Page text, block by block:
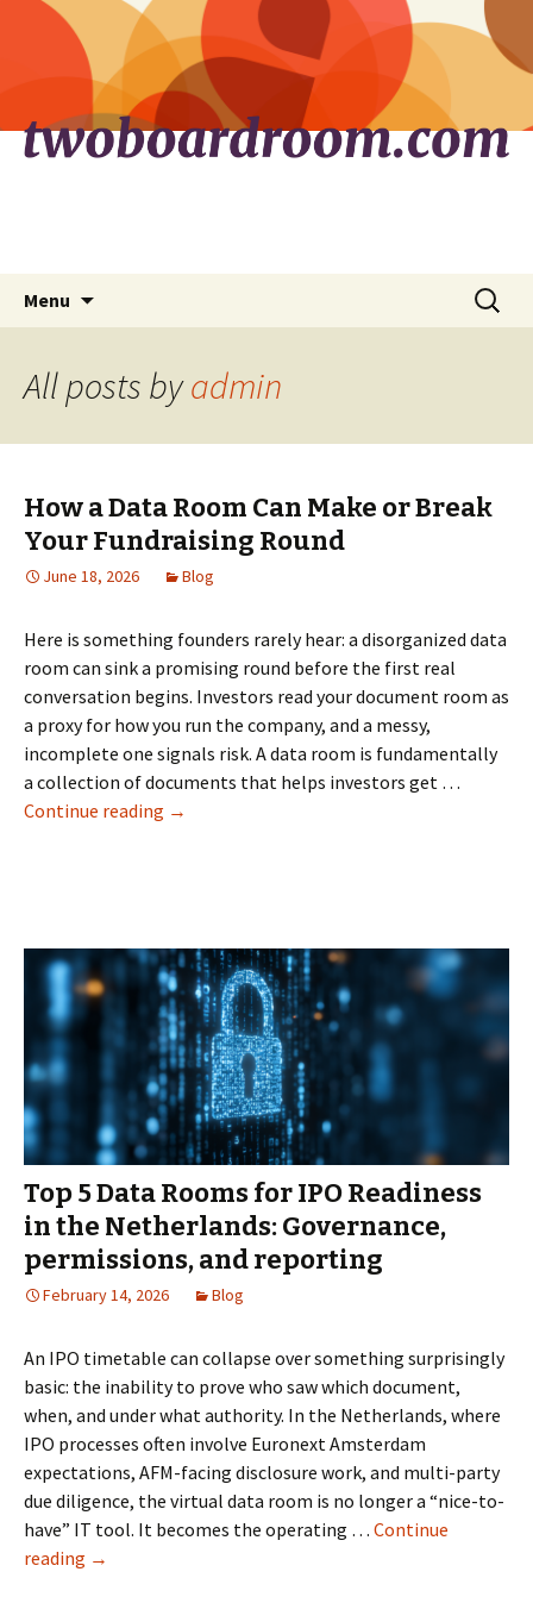
Menu
Search
for:
All posts byadmin
How a Data Room Can Make or Break
Your Fundraising Round
June 18, 2026 Blog
Here is something founders rarely hear: a disorganized data
room can sink a promising round before the first real
conversation begins. Investors read your document room as
a proxy for how you run the company, and a messy,
incomplete one signals risk. A data room is fundamentally
a collection of documents that helps investors get …
Continue reading How
Make
or
Break
Your
Fundraising
Round
→
Top 5 Data Rooms for IPO Readiness
in the Netherlands: Governance,
permissions, and reporting
February 14, 2026 Blog
An IPO timetable can collapse over something surprisingly
basic: the inability to prove who saw which document,
when, and under what authority. In the Netherlands, where
IPO processes often involve Euronext Amsterdam
expectations, AFM-facing disclosure work, and multi-party
due diligence, the virtual data room is no longer a “nice-to-
have” IT tool. It becomes the operating … Continue
reading Top
→